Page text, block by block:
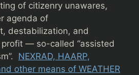
of citizenry unawares,
agenda of
destabilization, and
— so-called “assisted
NEXRAD, HAARP,
other means of WEATHER